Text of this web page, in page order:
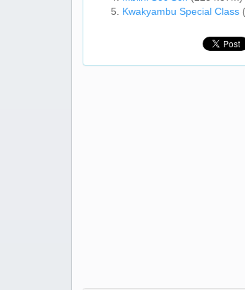
Kwakyambu Special Class